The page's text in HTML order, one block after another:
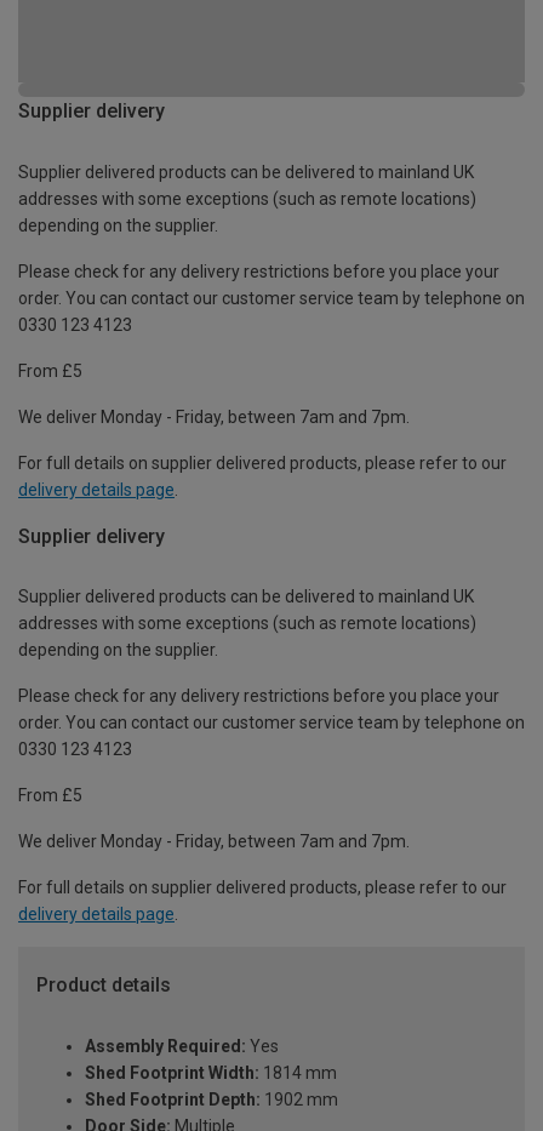
Supplier delivery
Supplier delivered products can be delivered to mainland UK
addresses with some exceptions (such as remote locations)
depending on the supplier.
Please check for any delivery restrictions before you place your
order. You can contact our customer service team by telephone on
0330 123 4123
From £5
We deliver Monday - Friday, between 7am and 7pm.
For full details on supplier delivered products, please refer to our
delivery details page
Supplier delivery
Supplier delivered products can be delivered to mainland UK
addresses with some exceptions (such as remote locations)
depending on the supplier.
Please check for any delivery restrictions before you place your
order. You can contact our customer service team by telephone on
0330 123 4123
From £5
We deliver Monday - Friday, between 7am and 7pm.
For full details on supplier delivered products, please refer to our
delivery details page.
Product details
Assembly Required: Yes
Shed Footprint Width: 1814 mm
Shed Footprint Depth: 1902 mm
Door Side: Multiple